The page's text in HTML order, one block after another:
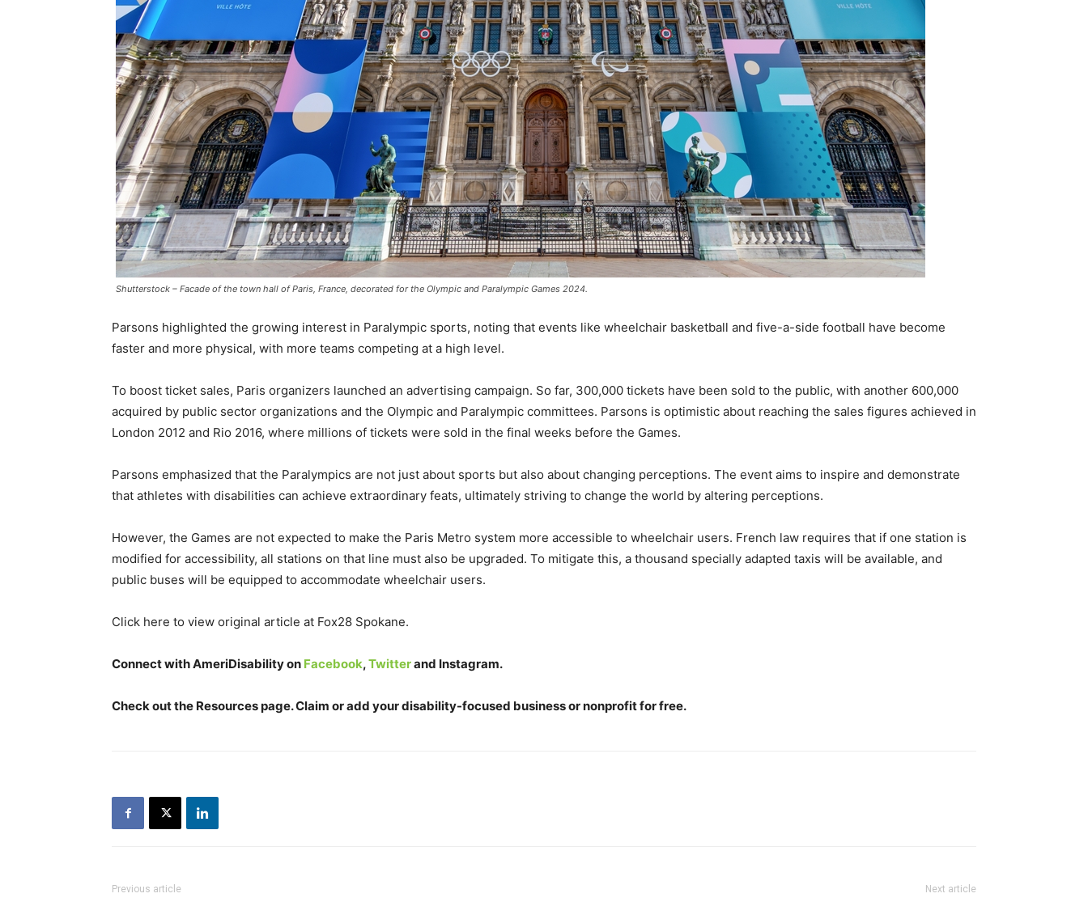
Shutterstock – Facade of the town hall of Paris, France, decorated for the Olympic and Paralympic Games 2024.
Parsons highlighted the growing interest in Paralympic sports, noting that events like wheelchair basketball and five-a-side football have become
faster and more physical, with more teams competing at a high level.
To boost ticket sales, Paris organizers launched an advertising campaign. So far, 300,000 tickets have been sold to the public, with another 600,000
acquired by public sector organizations and the Olympic and Paralympic committees. Parsons is optimistic about reaching the sales figures achieved in
London 2012 and Rio 2016, where millions of tickets were sold in the final weeks before the Games.
Parsons emphasized that the Paralympics are not just about sports but also about changing perceptions. The event aims to inspire and demonstrate
that athletes with disabilities can achieve extraordinary feats, ultimately striving to change the world by altering perceptions.
However, the Games are not expected to make the Paris Metro system more accessible to wheelchair users. French law requires that if one station is
modified for accessibility, all stations on that line must also be upgraded. To mitigate this, a thousand specially adapted taxis will be available, and
public buses will be equipped to accommodate wheelchair users.
Click here to view original article at Fox28 Spokane.
Connect with AmeriDisability on Facebook,Twitterand Instagram.
Check out the Resourcespage. Claim or add your disability-focused business or nonprofit for free.
Previous article Next article